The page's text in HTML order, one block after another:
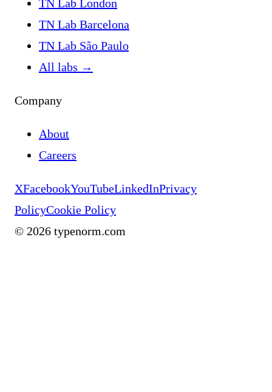
TN Lab London
TN Lab Barcelona
TN Lab São Paulo
All labs →
Company
About
Careers
XFacebookYouTubeLinkedInPrivacy
PolicyCookie Policy
© 2026 typenorm.com